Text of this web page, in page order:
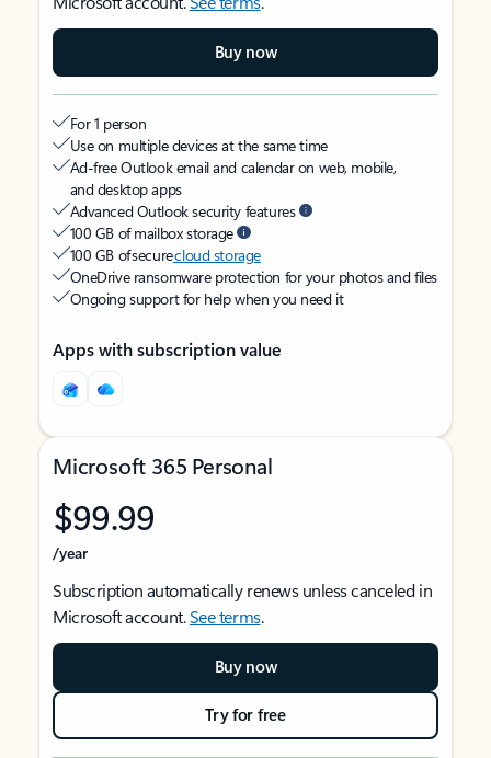
Buy now
For 1 person
Use on multiple devices at the same time
Ad-free Outlook email and calendar on web, mobile,
and desktop apps
Advanced Outlook security features
100 GB of mailbox storage
100 GB of securecloud storage
OneDrive ransomware protection for your photos and files
Ongoing support for help when you need it
Apps with subscription value
Microsoft 365 Personal
$99.99
/year
Subscription automatically renews unless canceled in
Microsoft account.See terms.
Buy now
Try for free